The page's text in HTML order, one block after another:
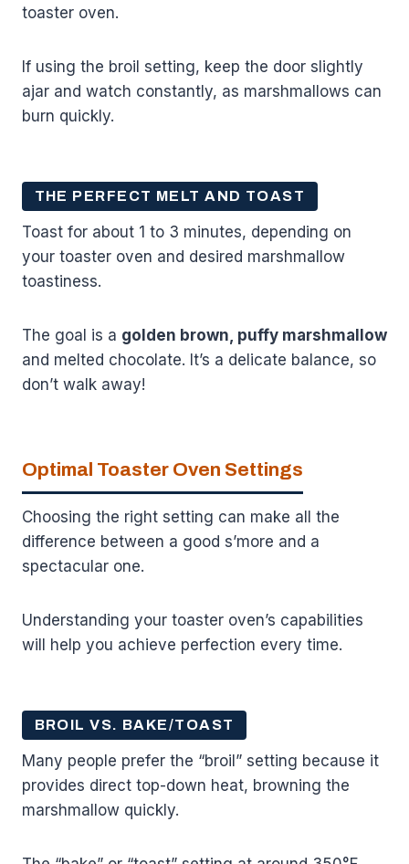
toaster oven.
If using the broil setting, keep the door slightly
ajar and watch constantly, as marshmallows can
burn quickly.
THE PERFECT MELT AND TOAST
Toast for about 1 to 3 minutes, depending on
your toaster oven and desired marshmallow
toastiness.
The goal is a golden brown, puffy marshmallow
and melted chocolate. It’s a delicate balance, so
don’t walk away!
Optimal Toaster Oven Settings
Choosing the right setting can make all the
difference between a good s’more and a
spectacular one.
Understanding your toaster oven’s capabilities
will help you achieve perfection every time.
BROIL VS. BAKE/TOAST
Many people prefer the “broil” setting because it
provides direct top-down heat, browning the
marshmallow quickly.